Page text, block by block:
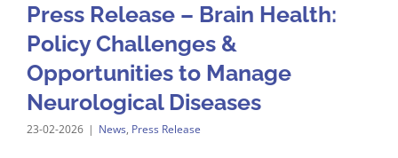
Press Release – Brain Health:
Policy Challenges &
Opportunities to Manage
Neurological Diseases
23-02-2026 | News, Press Release